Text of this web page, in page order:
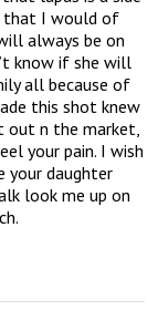
that I would of
always be on
know if she will
all because of
this shot knew
out n the market,
your pain. I wish
your daughter
look me up on